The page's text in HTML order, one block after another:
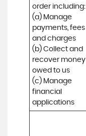
order including:
(a) Manage
payments, fees
and charges
(b) Collect and
recover money
owed to us
(c) Manage
financial
applications